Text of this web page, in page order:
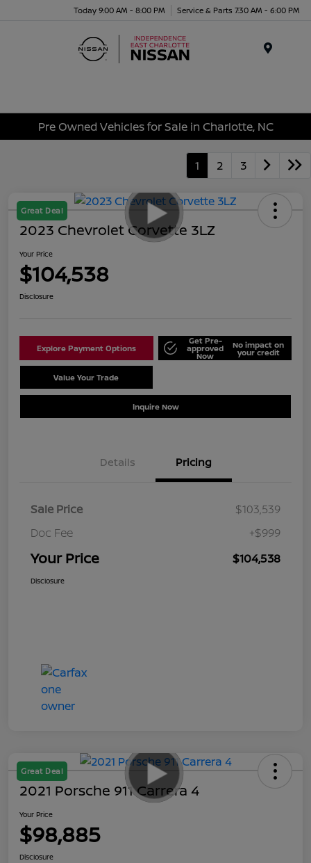
Today 9:00 AM - 8:00 PM Service & Parts 7:30 AM - 6:00 PM
Pre Owned Vehicles for Sale in Charlotte, NC
1 2 3
Great Deal
2023 Chevrolet Corvette 3LZ
Your Price
$104,538
Disclosure
Explore Payment Options
Get Pre-
approved
Now
No impact on
your credit
Value Your Trade
Inquire Now
Details Pricing
Sale Price
$103,539
Doc Fee
+$999
Your Price $104,538
Disclosure
Great Deal
2021 Porsche 911 Carrera 4
Your Price
$98,885
Disclosure